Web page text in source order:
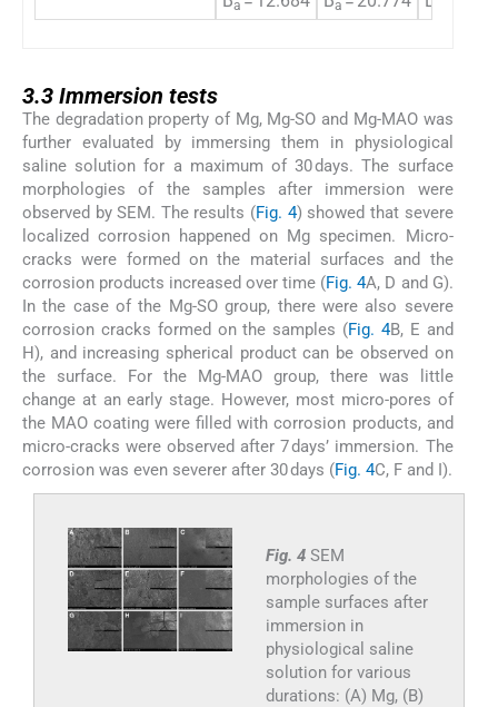
a a
3.3 Immersion tests
The degradation property of Mg, Mg-SO and Mg-MAO was
further evaluated by immersing them in physiological
saline solution for a maximum of 30 days. The surface
morphologies of the samples after immersion were
observed by SEM. The results (Fig. 4) showed that severe
localized corrosion happened on Mg specimen. Micro-
cracks were formed on the material surfaces and the
corrosion products increased over time (Fig. 4A, D and G).
In the case of the Mg-SO group, there were also severe
corrosion cracks formed on the samples (Fig. 4B, E and
H), and increasing spherical product can be observed on
the surface. For the Mg-MAO group, there was little
change at an early stage. However, most micro-pores of
the MAO coating were filled with corrosion products, and
micro-cracks were observed after 7 days’ immersion. The
corrosion was even severer after 30 days (Fig. 4C, F and I).
Fig. 4 SEM
morphologies of the
sample surfaces after
immersion in
physiological saline
solution for various
durations: (A) Mg, (B)